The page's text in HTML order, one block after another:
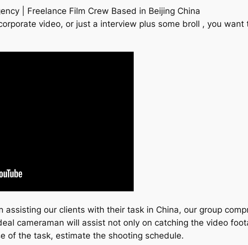
| Freelance Film Crew Based in Beijing China
video, or just a interview plus some broll , you
assisting our clients with their task in China, our group
cameraman will assist not only on catching the video
of the task, estimate the shooting schedule.